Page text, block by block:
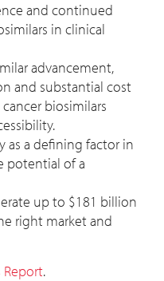
and continued
in clinical
advancement,
and substantial cost
biosimilars
as a defining factor in
potential of a
up to $181 billion
right market and
Report.